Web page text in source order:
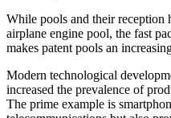
While pools and their reception
airplane engine pool, the fast
makes patent pools an
Modern technological
increased the prevalence of
The prime example is